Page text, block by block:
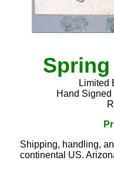
Spring
Limited
Hand
Shipping, handling,
continental US.